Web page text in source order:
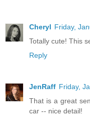
Cheryl Friday,
Totally cute! This
Reply
JenRaff Friday,
That is a great
car -- nice detail!